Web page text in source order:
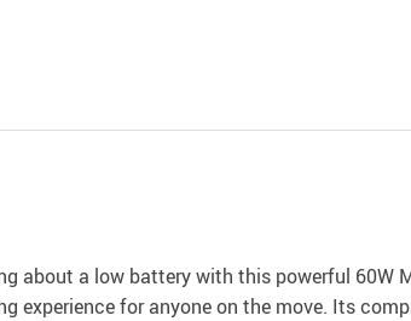
about a low battery with this powerful 60W
experience for anyone on the move. Its